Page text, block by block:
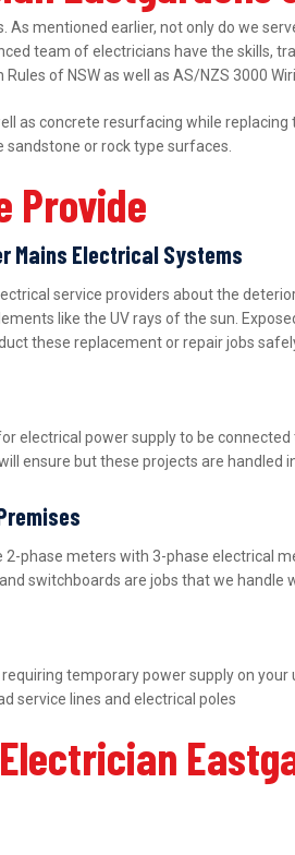
mentioned earlier, not only do we
team of electricians have the skills,
of NSW as well as AS/NZS 3000
as concrete resurfacing while
or rock type surfaces.
Provide
Mains Electrical Systems
service providers about the
like the UV rays of the sun.
these replacement or repair jobs
electrical power supply to be
ensure but these projects are
phase meters with 3-phase electrical
switchboards are jobs that we handle
temporary power supply on
service lines and electrical poles
Electrician